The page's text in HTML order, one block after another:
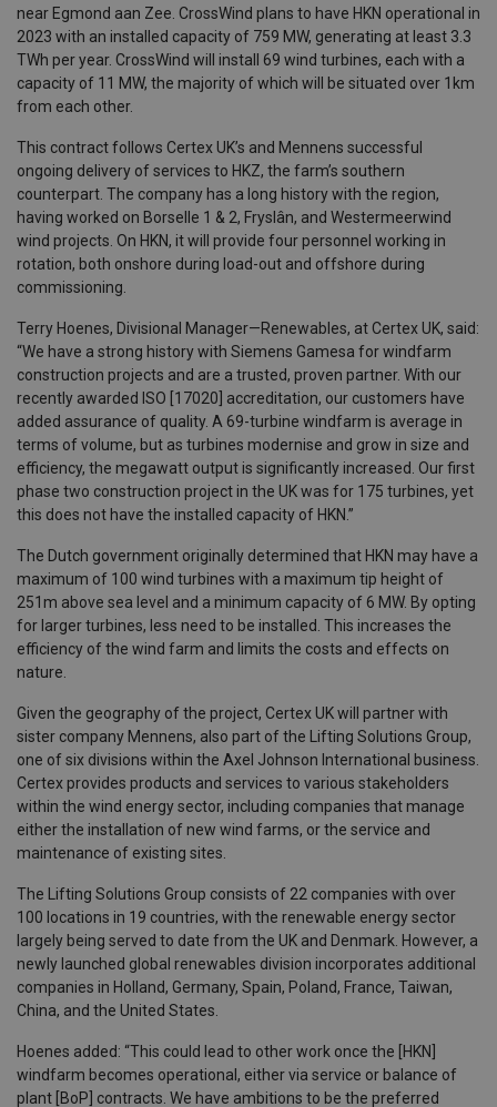
near Egmond aan Zee. CrossWind plans to have HKN operational in
2023 with an installed capacity of 759 MW, generating at least 3.3
TWh per year. CrossWind will install 69 wind turbines, each with a
capacity of 11 MW, the majority of which will be situated over 1km
from each other.
This contract follows Certex UK’s and Mennens successful
ongoing delivery of services to HKZ, the farm’s southern
counterpart. The company has a long history with the region,
having worked on Borselle 1 & 2, Fryslân, and Westermeerwind
wind projects. On HKN, it will provide four personnel working in
rotation, both onshore during load-out and offshore during
commissioning.
Terry Hoenes, Divisional Manager—Renewables, at Certex UK, said:
“We have a strong history with Siemens Gamesa for windfarm
construction projects and are a trusted, proven partner. With our
recently awarded ISO [17020] accreditation, our customers have
added assurance of quality. A 69-turbine windfarm is average in
terms of volume, but as turbines modernise and grow in size and
efficiency, the megawatt output is significantly increased. Our first
phase two construction project in the UK was for 175 turbines, yet
this does not have the installed capacity of HKN.”
The Dutch government originally determined that HKN may have a
maximum of 100 wind turbines with a maximum tip height of
251m above sea level and a minimum capacity of 6 MW. By opting
for larger turbines, less need to be installed. This increases the
efficiency of the wind farm and limits the costs and effects on
nature.
Given the geography of the project, Certex UK will partner with
sister company Mennens, also part of the Lifting Solutions Group,
one of six divisions within the Axel Johnson International business.
Certex provides products and services to various stakeholders
within the wind energy sector, including companies that manage
either the installation of new wind farms, or the service and
maintenance of existing sites.
The Lifting Solutions Group consists of 22 companies with over
100 locations in 19 countries, with the renewable energy sector
largely being served to date from the UK and Denmark. However, a
newly launched global renewables division incorporates additional
companies in Holland, Germany, Spain, Poland, France, Taiwan,
China, and the United States.
Hoenes added: “This could lead to other work once the [HKN]
windfarm becomes operational, either via service or balance of
plant [BoP] contracts. We have ambitions to be the preferred